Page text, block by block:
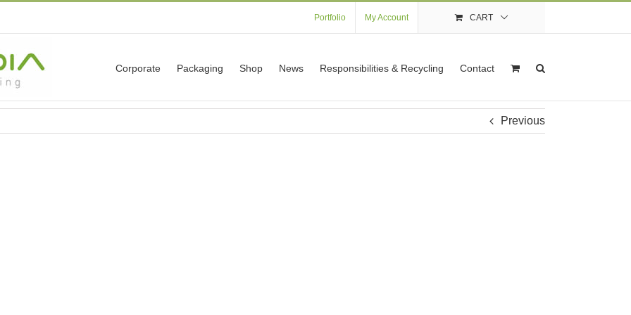
Portfolio My Account CART
Corporate Packaging Shop News Responsibilities & Recycling Contact
Previous